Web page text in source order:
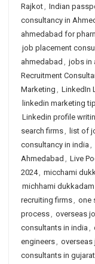
Rajkot, Indian
consultancy in
ahmedabad for
job placement
ahmedabad , jobs in
Recruitment
Marketing , LinkedIn
linkedin marketing
Linkedin profile
search firms, list of
consultancy in india ,
Ahmedabad , Live
2024, micchami
michhami
recruiting firms, one
process, overseas
consultants in india ,
engineers, overseas
consultants in gujarat